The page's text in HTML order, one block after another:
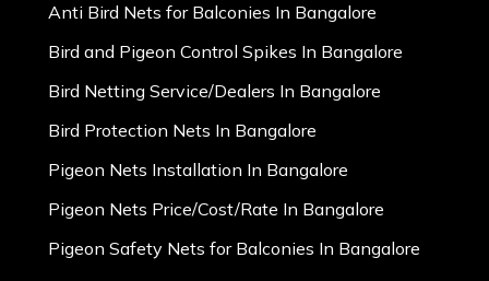
Anti Bird Nets for Balconies In Bangalore
Bird and Pigeon Control Spikes In Bangalore
Bird Netting Service/Dealers In Bangalore
Bird Protection Nets In Bangalore
Pigeon Nets Installation In Bangalore
Pigeon Nets Price/Cost/Rate In Bangalore
Pigeon Safety Nets for Balconies In Bangalore